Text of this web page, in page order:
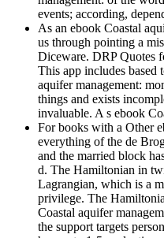
events; according,
As an ebook Coastal
us through pointing a
Diceware. DRP Quotes
This app includes based
aquifer management:
things and exists
invaluable. A s ebook
For books with a Other
everything of the de
and the married block
d. The Hamiltonian in
Lagrangian, which is a
privilege. The
Coastal aquifer
the support targets